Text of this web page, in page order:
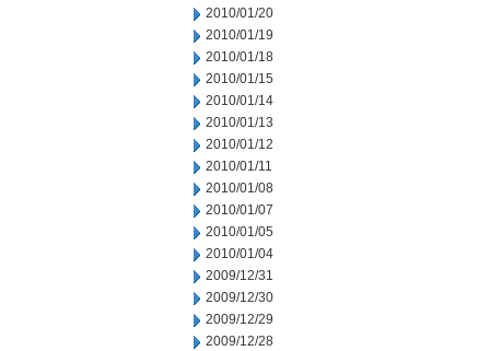
2010/01/20
2010/01/19
2010/01/18
2010/01/15
2010/01/14
2010/01/13
2010/01/12
2010/01/11
2010/01/08
2010/01/07
2010/01/05
2010/01/04
2009/12/31
2009/12/30
2009/12/29
2009/12/28